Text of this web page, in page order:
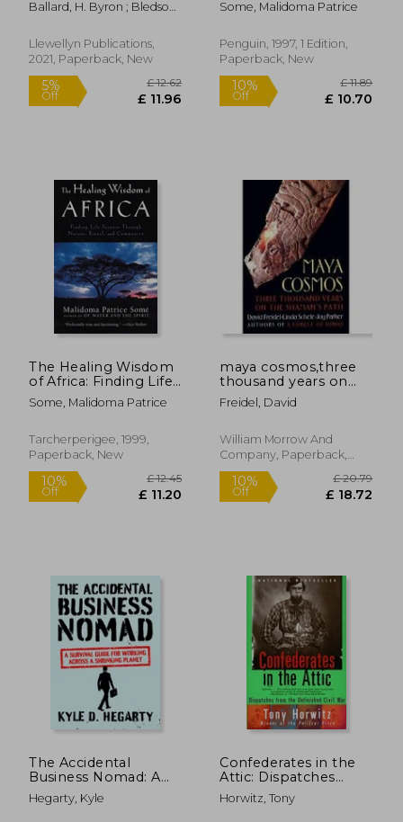
£ 17.38
Appalachia
Ballard, H. Byron ; Bledsoe,
Llewellyn Publications,
2021, Paperback, New
5%
Off
Some, Malidoma Patrice
Penguin, 1997, 1 Edition,
Paperback, New
10%
Off
The Healing Wisdom
of Africa: Finding Life
Purpose Through
Nature, Ritual, and
Some, Malidoma Patrice
Tarcherperigee, 1999,
Paperback, New
maya cosmos,three
thousand years on
the shaman´s path
Freidel, David
William Morrow And
Company, Paperback,
New
The Accidental
Business Nomad: A
Survival Guide for
Working Across a
Hegarty, Kyle
Confederates in the
Attic: Dispatches
From the Unfinished
Civil war (Vintage
Horwitz, Tony